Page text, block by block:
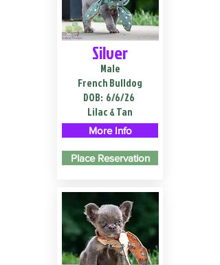
Silver
Male
French Bulldog
DOB: 6/6/26
Lilac & Tan
More Info
Place Reservation